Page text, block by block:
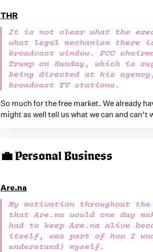
THR
It is not clear what the
what legal mechanism there
broadcast window. FCC
Trump on Sunday, which is
being directed at his
broadcast TV stations.
So much for the free market. We already
might as well tell us what we can and
💼 Personal Business
Are.na
My motivation throughout the
that Are.na would one day
had to keep Are.na alive
itself, was part of how I
understand) myself.